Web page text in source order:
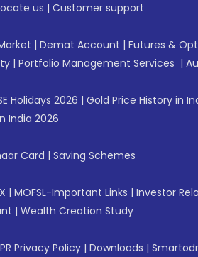
us | Customer support
| Demat Account | Futures &
| Portfolio Management Services |
Holidays 2026 | Gold Price History in
India 2026
Card | Saving Schemes
| MOFSL-Important Links | Investor
| Wealth Creation Study
Privacy Policy | Downloads | Smartodr